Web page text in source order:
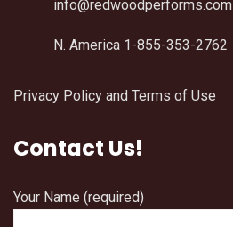
info@redwoodperforms.com
N. America 1-855-353-2762
Privacy Policy and Terms of Use
Contact Us!
Your Name (required)